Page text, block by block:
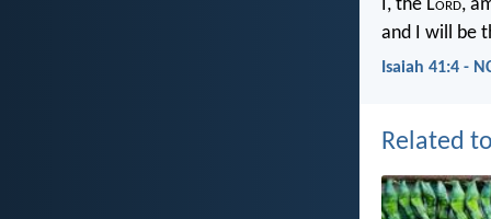
I, the Lord,
and I will be
Isaiah 41:4 -
Related